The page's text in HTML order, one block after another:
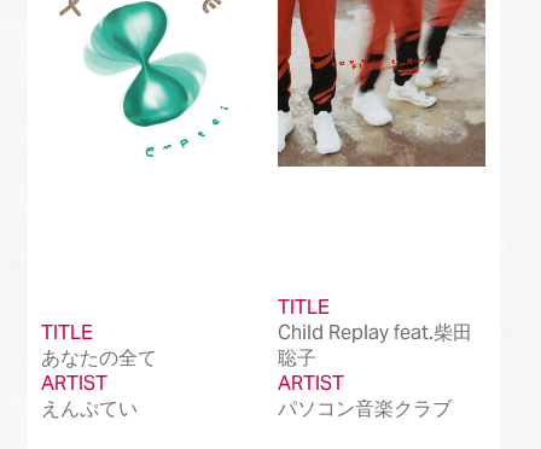
Best Vocaloid Culture Song (99)
Best Music Video (145)
Best Dance Performance (39)
Best International Rock Song in Japan
Best International Hip Hop/Rap Song in
Japan
TITLE
あなたの全て
ARTIST
えんぷてい
TITLE
Child Replay feat.柴田
聡子
ARTIST
パソコン音楽クラブ